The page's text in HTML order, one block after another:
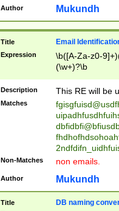
reassumes
transferred|
stepp(ed|ing)
stopped
notified| will
been|has)?
Author Mukundh
Title Email
Expression
\b([A-Za-z0-
(\w+)?\b
Description This RE will be
Matches
Non-Matches non emails.
Author Mukundh
Title DB naming